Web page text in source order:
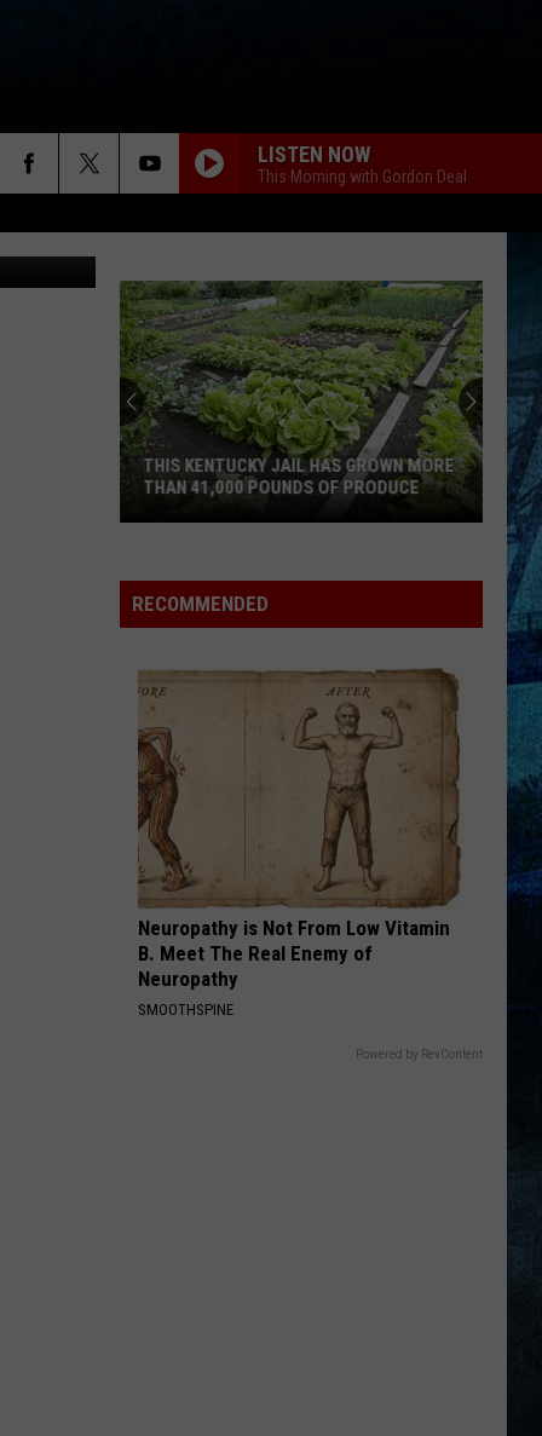
LISTEN NOW
This Morning with Gordon Deal
Jail
Has
More
Than
41,000
Pounds
of
Produce
THIS KENTUCKY JAIL HAS GROWN MORE
THAN 41,000 POUNDS OF PRODUCE
RECOMMENDED
Neuropathy is Not From Low Vitamin
B. Meet The Real Enemy of
Neuropathy
SMOOTHSPINE
Powered by RevContent